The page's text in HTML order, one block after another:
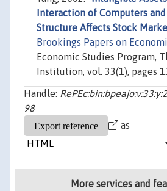
Interaction of Computers
Structure Affects Stock
Brookings Papers on
Economic Studies Program,
Institution, vol. 33(1), pages
Handle:
98
as
More services and